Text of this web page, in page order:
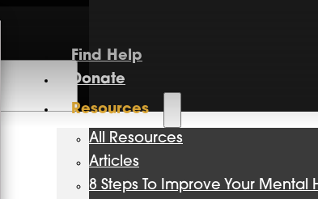
Find Help
Donate
Resources
All Resources
Articles
8 Steps To Improve Your Mental